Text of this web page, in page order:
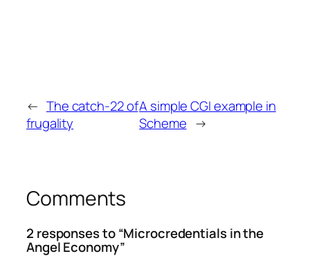
← The catch-22 of
frugality
A simple CGI example in
Scheme →
Comments
2 responses to “Microcredentials in the
Angel Economy”